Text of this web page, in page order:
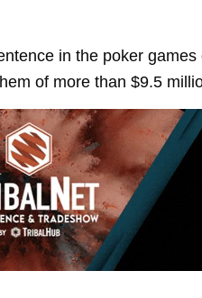
in the poker
of more than $9.5